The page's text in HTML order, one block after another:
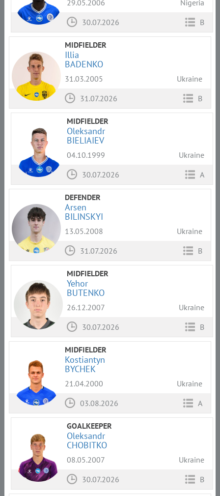
29.05.2006
Nigeria
30.07.2026
B
MIDFIELDER
Illia
BADENKO
31.03.2005
Ukraine
31.07.2026
B
MIDFIELDER
Oleksandr
BIELIAIEV
04.10.1999
Ukraine
30.07.2026
A
DEFENDER
Arsen
BILINSKYI
13.05.2008
Ukraine
31.07.2026
B
MIDFIELDER
Yehor
BUTENKO
26.12.2007
Ukraine
30.07.2026
B
MIDFIELDER
Kostiantyn
BYCHEK
21.04.2000
Ukraine
03.08.2026
A
GOALKEEPER
Oleksandr
CHOBITKO
08.05.2007
Ukraine
30.07.2026
B